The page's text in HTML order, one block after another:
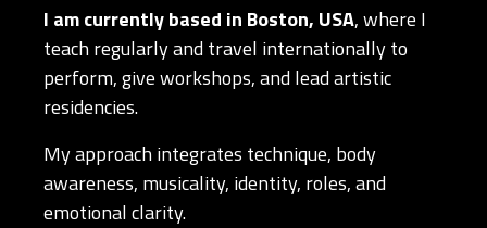
I am currently based in Boston, USA, where I
teach regularly and travel internationally to
perform, give workshops, and lead artistic
residencies.
My approach integrates technique, body
awareness, musicality, identity, roles, and
emotional clarity.